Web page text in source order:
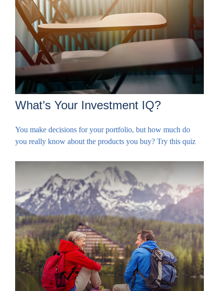
What’s Your Investment IQ?
You make decisions for your portfolio, but how much do
you really know about the products you buy? Try this quiz